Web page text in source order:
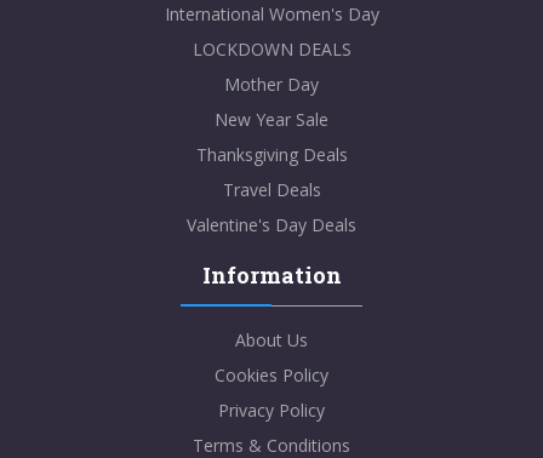
International Women's Day
LOCKDOWN DEALS
Mother Day
New Year Sale
Thanksgiving Deals
Travel Deals
Valentine's Day Deals
Information
About Us
Cookies Policy
Privacy Policy
Terms & Conditions